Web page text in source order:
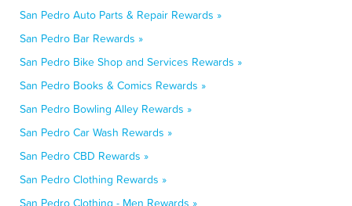
San Pedro Auto Parts & Repair Rewards »
San Pedro Bar Rewards »
San Pedro Bike Shop and Services Rewards »
San Pedro Books & Comics Rewards »
San Pedro Bowling Alley Rewards »
San Pedro Car Wash Rewards »
San Pedro CBD Rewards »
San Pedro Clothing Rewards »
San Pedro Clothing - Men Rewards »